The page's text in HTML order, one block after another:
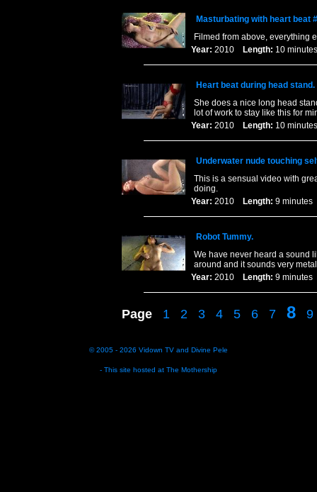
Masturbating with heart beat
Filmed from above, everything
Year: 2010 Length: 10
Heart beat during head stand.
She does a nice long head
lot of work to stay like this for
Year: 2010 Length: 10
Underwater nude touching
This is a sensual video with
doing.
Year: 2010 Length: 9
Robot Tummy.
We have never heard a sound
around and it sounds very
Year: 2010 Length: 9
Page 1 2 3 4 5 6 7 8 9
© 2005 - 2026 Vidown TV and Divine Pele
- This site hosted at The Mothership